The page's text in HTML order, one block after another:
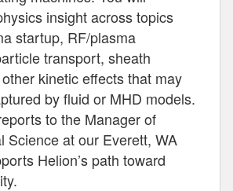
insight across topics
startup, RF/plasma
transport, sheath
kinetic effects that may
by fluid or MHD models.
to the Manager of
Science at our Everett, WA
Helion’s path toward